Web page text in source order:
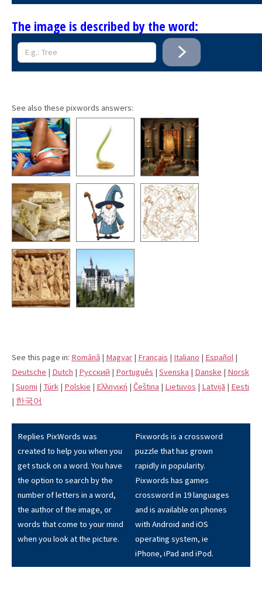
The image is described by the word:
See also these pixwords answers:
See this page in: Română | Magyar | Français | Italiano | Español |
Deutsche | Dutch | Pусский | Português | Svenska | Danske | Norsk
| Suomi | Türk | Polskie | Eλληνική | Čeština | Lietuvos | Latvijā | Eesti
| 한국어
Replies PixWords was
created to help you when you
get stuck on a word. You have
the option to search by the
number of letters in a word,
the author of the image, or
words that come to your mind
when you look at the picture.
Pixwords is a crossword
puzzle that has grown
rapidly in popularity.
Pixwords has games
crossword in 19 languages
and is available on phones
with Android and iOS
operating system, ie
iPhone, iPad and iPod.